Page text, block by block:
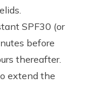
SPF30 (or
before
thereafter.
extend the